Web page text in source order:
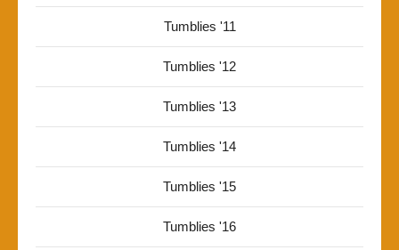
Tumblies '11
Tumblies '12
Tumblies '13
Tumblies '14
Tumblies '15
Tumblies '16